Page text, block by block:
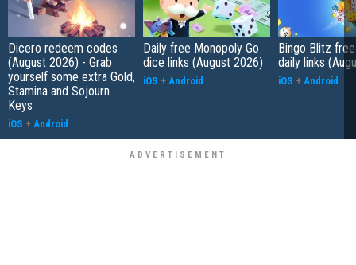
Dicero redeem codes
(August 2026) - Grab
yourself some extra Gold,
Stamina and Sojourn
Keys
iOS + Android
Daily free Monopoly Go
dice links (August 2026)
iOS + Android
Bingo Blitz
daily links
iOS + Android